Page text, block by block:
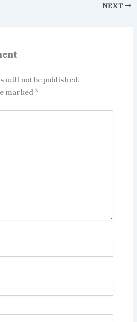
NEXT
will not be published.
marked*